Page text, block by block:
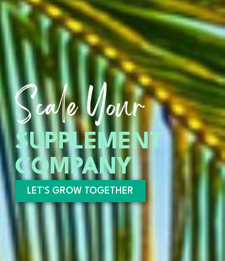
Scale Your
SUPPLEMENT
COMPANY
LET'S GROW TOGETHER